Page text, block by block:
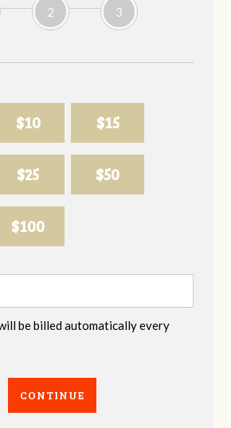
2 3
$10 $15
$25 $50
$100
be billed automatically every
CONTINUE